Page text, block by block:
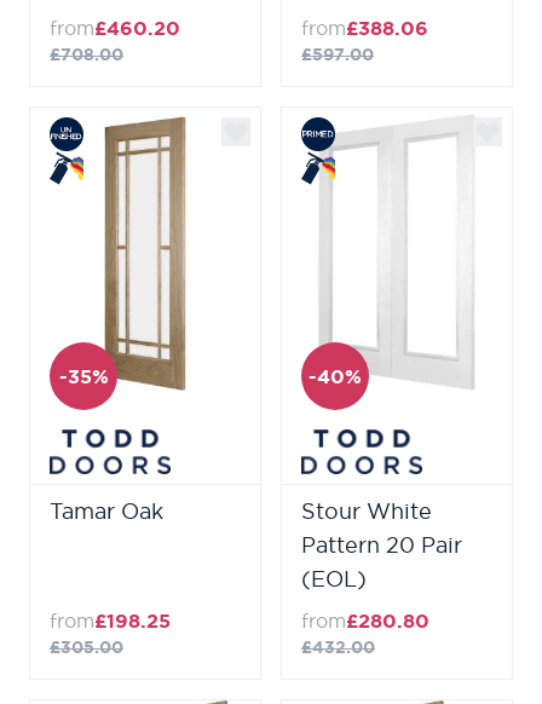
from£460.20
£708.00
from£388.06
£597.00
-35%
Tamar Oak
from£198.25
£305.00
-40%
Stour White
Pattern 20 Pair
(EOL)
from£280.80
£432.00